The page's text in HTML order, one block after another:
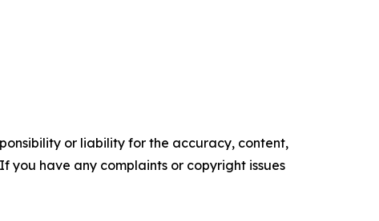
or liability for the accuracy, content,
you have any complaints or copyright issues